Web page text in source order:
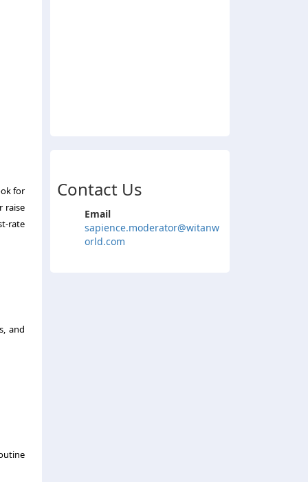
for
raise
rate
and
Contact Us
Email
sapience.moderator@witanw
orld.com